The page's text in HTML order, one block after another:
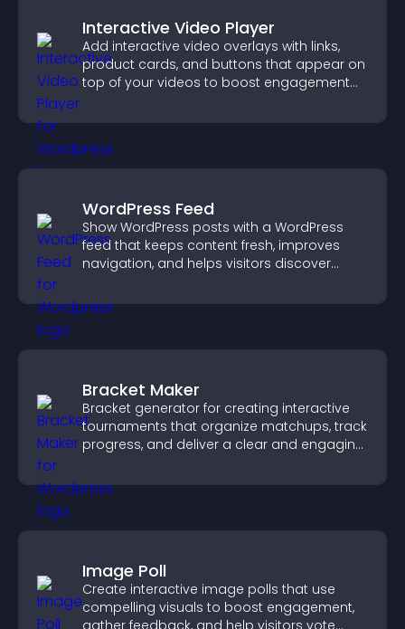
Interactive Video Player
Add interactive video overlays with links,
product cards, and buttons that appear on
top of your videos to boost engagement
WordPress Feed
Show WordPress posts with a WordPress
feed that keeps content fresh, improves
navigation, and helps visitors discover
Bracket Maker
Bracket generator for creating interactive
tournaments that organize matchups, track
progress, and deliver a clear and engaging
Image Poll
Create interactive image polls that use
compelling visuals to boost engagement,
gather feedback, and help visitors vote